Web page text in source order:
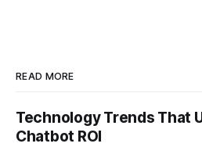
READ MORE
Technology Trends That
Chatbot ROI